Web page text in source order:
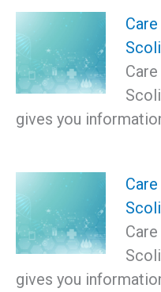
gives you
gives you